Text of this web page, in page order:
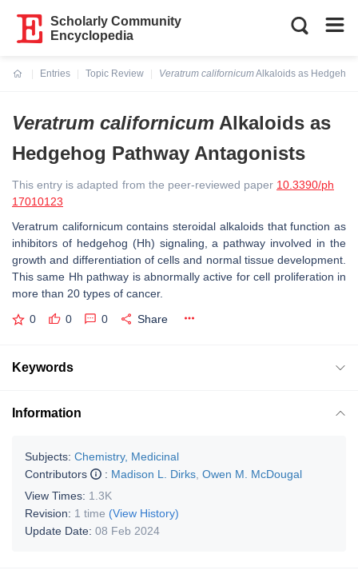
Scholarly Community
Encyclopedia
Entries
Topic Review
Veratrum californicumAlkaloids as
Veratrum californicum Alkaloids as
Hedgehog Pathway Antagonists
This entry is adapted from the peer-reviewed paper 10.3390/ph
17010123
Veratrum californicum contains steroidal alkaloids that function as
inhibitors of hedgehog (Hh) signaling, a pathway involved in the
growth and differentiation of cells and normal tissue development.
This same Hh pathway is abnormally active for cell proliferation in
more than 20 types of cancer.
0 0 0 Share
Keywords
Information
Subjects: Chemistry, Medicinal
Contributors
: Madison L. Dirks Owen M. McDougal
View Times: 1.3K
Revision: 1 time (View History)
Update Date: 08 Feb 2024